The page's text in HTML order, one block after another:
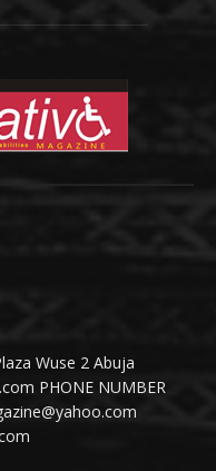
Wuse 2 Abuja
PHONE NUMBER